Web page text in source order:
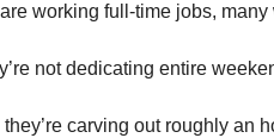
working full-time jobs,
not dedicating entire
they’re carving out roughly an